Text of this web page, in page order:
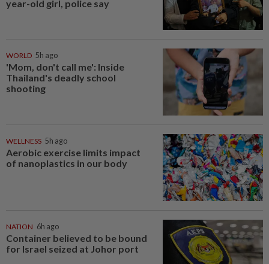
year-old girl, police say
WORLD 5h ago
'Mom, don't call me': Inside
Thailand's deadly school
shooting
WELLNESS 5h ago
Aerobic exercise limits impact
of nanoplastics in our body
NATION 6h ago
Container believed to be bound
for Israel seized at Johor port